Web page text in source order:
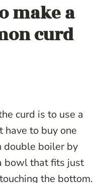
make a
curd
curd is to use a
have to buy one
double boiler by
bowl that fits just
the bottom.